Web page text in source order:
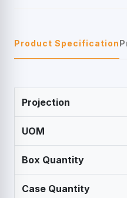
Product Specification
Projection
UOM
Box Quantity
Case Quantity